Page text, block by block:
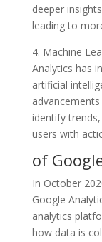
deeper
leading to
4. Machine
Analytics has
artificial
identify
users with
of
In October
Google
analytics
how data is